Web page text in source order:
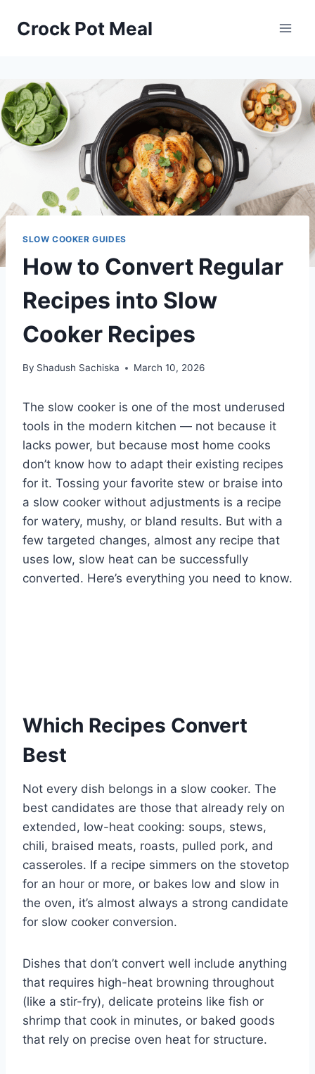
Crock Pot Meal
SLOW COOKER GUIDES
How to Convert Regular
Recipes into Slow
Cooker Recipes
By Shadush Sachiska March 10, 2026
The slow cooker is one of the most underused
tools in the modern kitchen — not because it
lacks power, but because most home cooks
don’t know how to adapt their existing recipes
for it. Tossing your favorite stew or braise into
a slow cooker without adjustments is a recipe
for watery, mushy, or bland results. But with a
few targeted changes, almost any recipe that
uses low, slow heat can be successfully
converted. Here’s everything you need to know.
Which Recipes Convert
Best
Not every dish belongs in a slow cooker. The
best candidates are those that already rely on
extended, low-heat cooking: soups, stews,
chili, braised meats, roasts, pulled pork, and
casseroles. If a recipe simmers on the stovetop
for an hour or more, or bakes low and slow in
the oven, it’s almost always a strong candidate
for slow cooker conversion.
Dishes that don’t convert well include anything
that requires high-heat browning throughout
(like a stir-fry), delicate proteins like fish or
shrimp that cook in minutes, or baked goods
that rely on precise oven heat for structure.